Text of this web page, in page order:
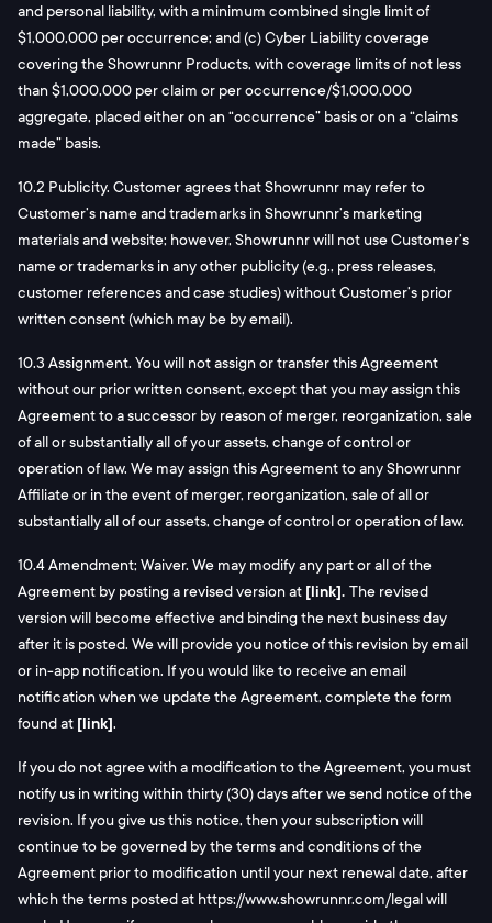
and personal liability, with a minimum combined single limit of
$1,000,000 per occurrence; and (c) Cyber Liability coverage
covering the Showrunnr Products, with coverage limits of not less
than $1,000,000 per claim or per occurrence/$1,000,000
aggregate, placed either on an “occurrence” basis or on a “claims
made” basis.
10.2 Publicity. Customer agrees that Showrunnr may refer to
Customer’s name and trademarks in Showrunnr’s marketing
materials and website; however, Showrunnr will not use Customer’s
name or trademarks in any other publicity (e.g., press releases,
customer references and case studies) without Customer’s prior
written consent (which may be by email).
10.3 Assignment. You will not assign or transfer this Agreement
without our prior written consent, except that you may assign this
Agreement to a successor by reason of merger, reorganization, sale
of all or substantially all of your assets, change of control or
operation of law. We may assign this Agreement to any Showrunnr
Affiliate or in the event of merger, reorganization, sale of all or
substantially all of our assets, change of control or operation of law.
10.4 Amendment; Waiver. We may modify any part or all of the
Agreement by posting a revised version at [link]. The revised
version will become effective and binding the next business day
after it is posted. We will provide you notice of this revision by email
or in-app notification. If you would like to receive an email
notification when we update the Agreement, complete the form
found at [link].
If you do not agree with a modification to the Agreement, you must
notify us in writing within thirty (30) days after we send notice of the
revision. If you give us this notice, then your subscription will
continue to be governed by the terms and conditions of the
Agreement prior to modification until your next renewal date, after
which the terms posted at https://www.showrunnr.com/legal will